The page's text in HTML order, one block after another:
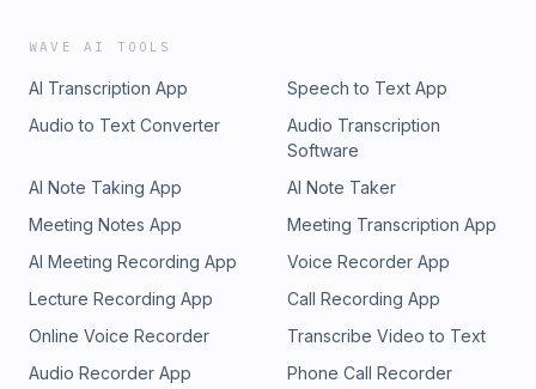
WAVE AI TOOLS
AI Transcription App
Speech to Text App
Audio to Text Converter
Audio Transcription
Software
AI Note Taking App
AI Note Taker
Meeting Notes App
Meeting Transcription App
AI Meeting Recording App
Voice Recorder App
Lecture Recording App
Call Recording App
Online Voice Recorder
Transcribe Video to Text
Audio Recorder App
Phone Call Recorder